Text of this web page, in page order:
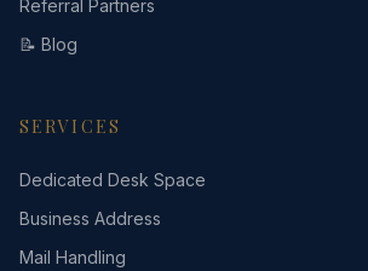
Referral Partners
📝 Blog
SERVICES
Dedicated Desk Space
Business Address
Mail Handling